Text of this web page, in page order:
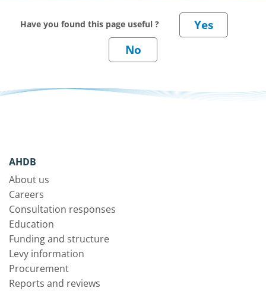
Have you found this page useful ?
AHDB
About us
Careers
Consultation responses
Education
Funding and structure
Levy information
Procurement
Reports and reviews